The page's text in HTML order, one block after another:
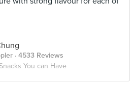
· 4533 Reviews
Snacks You can Have